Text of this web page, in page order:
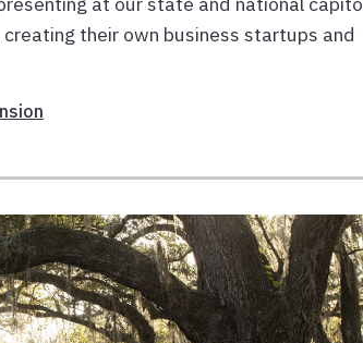
their own business startups and